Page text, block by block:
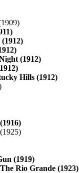
(1912)
Hills (1912)
(1919)
Rio Grande (1923)